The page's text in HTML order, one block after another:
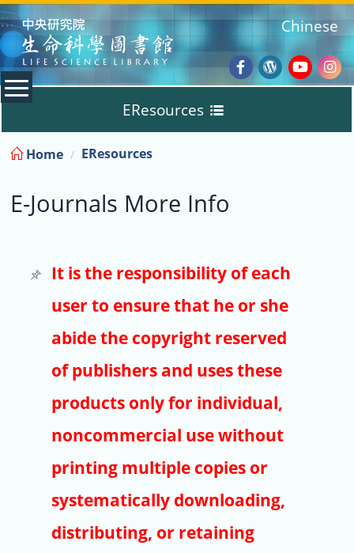
:::
Facebook
Wordpress
Chinese
EResources
Databases
E-Books
E-Journals
Trial
Copyright
Article Processing Charges
EndNote
Home EResources
E-Journals More Info
It is the responsibility of each
user to ensure that he or she
abide the copyright reserved
of publishers and uses these
products only for individual,
noncommercial use without
printing multiple copies or
systematically downloading,
distributing, or retaining